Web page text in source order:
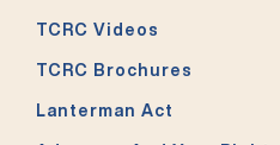
TCRC Videos
TCRC Brochures
Lanterman Act